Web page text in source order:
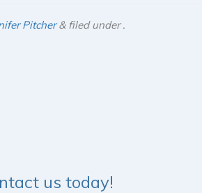
Pitcher &filed under .
us today!